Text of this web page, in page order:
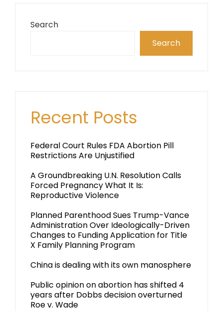
Search
Search
Recent Posts
Federal Court Rules FDA Abortion Pill
Restrictions Are Unjustified
A Groundbreaking U.N. Resolution Calls
Forced Pregnancy What It Is:
Reproductive Violence
Planned Parenthood Sues Trump-Vance
Administration Over Ideologically-Driven
Changes to Funding Application for Title
X Family Planning Program
China is dealing with its own manosphere
Public opinion on abortion has shifted 4
years after Dobbs decision overturned
Roe v. Wade